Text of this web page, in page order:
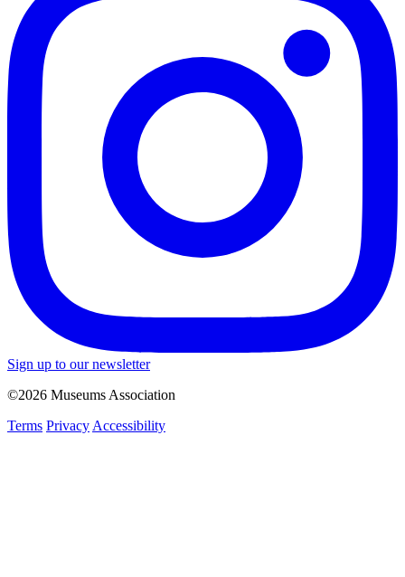
Sign up to our newsletter
©2026 Museums Association
Terms Privacy Accessibility